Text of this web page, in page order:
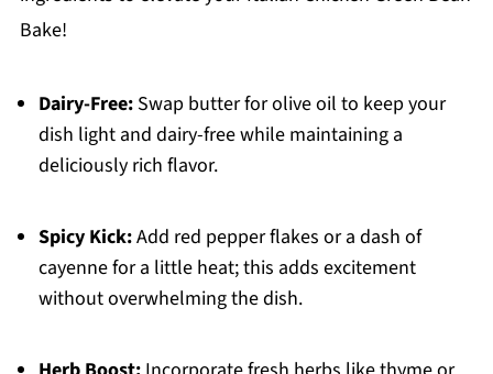
Bake!
Dairy-Free:Swap butter for olive oil to keep your
dish light and dairy-free while maintaining a
deliciously rich flavor.
Spicy Kick:Add red pepper flakes or a dash of
cayenne for a little heat; this adds excitement
without overwhelming the dish.